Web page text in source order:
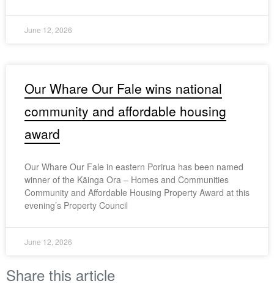
June 12, 2026
Our Whare Our Fale wins national
community and affordable housing
award
Our Whare Our Fale in eastern Porirua has been named
winner of the Kāinga Ora – Homes and Communities
Community and Affordable Housing Property Award at this
evening’s Property Council
June 12, 2026
Share this article